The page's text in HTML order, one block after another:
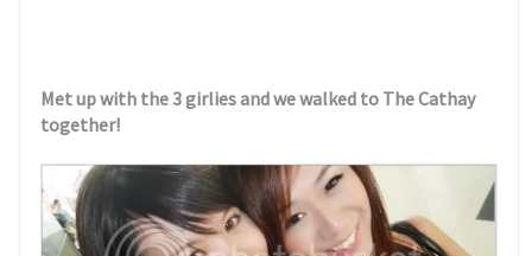
Met up with the 3 girlies and we walked to The Cathay
together!